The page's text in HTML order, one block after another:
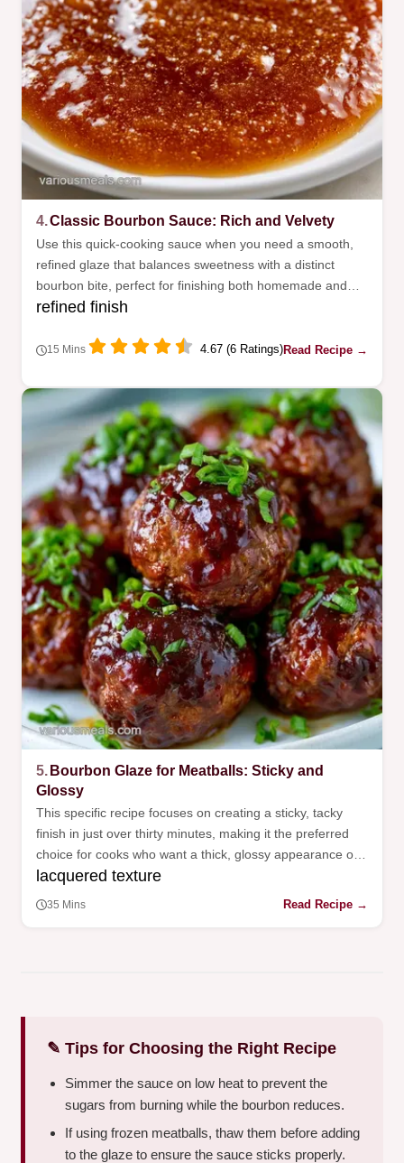
4.Classic Bourbon Sauce: Rich and Velvety
Use this quick-cooking sauce when you need a smooth,
refined glaze that balances sweetness with a distinct
bourbon bite, perfect for finishing both homemade and
store-bought meatballs for any event.
refined finish
15 Mins 4.67 (6 Ratings)Read Recipe →
5. Bourbon Glaze for Meatballs: Sticky and
Glossy
This specific recipe focuses on creating a sticky, tacky
finish in just over thirty minutes, making it the preferred
choice for cooks who want a thick, glossy appearance on
their appetizers.
lacquered texture
35 Mins Read Recipe →
✎ Tips for Choosing the Right Recipe
Simmer the sauce on low heat to prevent the
sugars from burning while the bourbon reduces.
If using frozen meatballs, thaw them before adding
to the glaze to ensure the sauce sticks properly.